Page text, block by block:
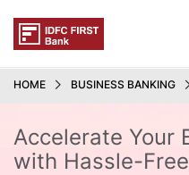
HOME BUSINESS BANKING
Accelerate Your
with Hassle-